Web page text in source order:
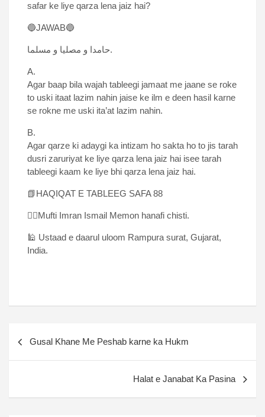
safar ke liye qarza lena jaiz hai?
🔵JAWAB🔵
حامدا و مصلیا و مسلما.
A.
Agar baap bila wajah tableegi jamaat me jaane se roke
to uski itaat lazim nahin jaise ke ilm e deen hasil karne
se rokne me uski ita’at lazim nahin.
B.
Agar qarze ki adaygi ka intizam ho sakta ho to jis tarah
dusri zaruriyat ke liye qarza lena jaiz hai isee tarah
tableegi kaam ke liye bhi qarza lena jaiz hai.
📗HAQIQAT E TABLEEG SAFA 88
✍🏻Mufti Imran Ismail Memon hanafi chisti.
🕌 Ustaad e daarul uloom Rampura surat, Gujarat,
India.
Gusal Khane Me Peshab karne ka Hukm
Halat e Janabat Ka Pasina